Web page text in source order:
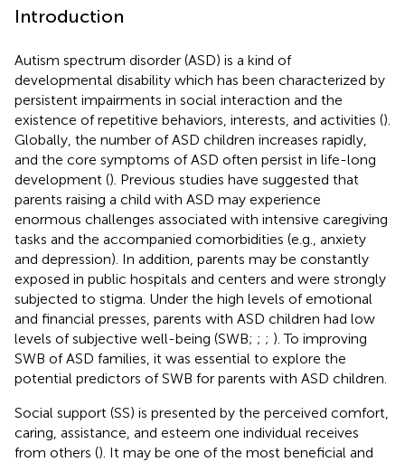
Introduction
Autism spectrum disorder (ASD) is a kind of
developmental disability which has been characterized by
persistent impairments in social interaction and the
existence of repetitive behaviors, interests, and activities ().
Globally, the number of ASD children increases rapidly,
and the core symptoms of ASD often persist in life-long
development (). Previous studies have suggested that
parents raising a child with ASD may experience
enormous challenges associated with intensive caregiving
tasks and the accompanied comorbidities (e.g., anxiety
and depression). In addition, parents may be constantly
exposed in public hospitals and centers and were strongly
subjected to stigma. Under the high levels of emotional
and financial presses, parents with ASD children had low
levels of subjective well-being (SWB; ; ; ). To improving
SWB of ASD families, it was essential to explore the
potential predictors of SWB for parents with ASD children.
Social support (SS) is presented by the perceived comfort,
caring, assistance, and esteem one individual receives
from others (). It may be one of the most beneficial and